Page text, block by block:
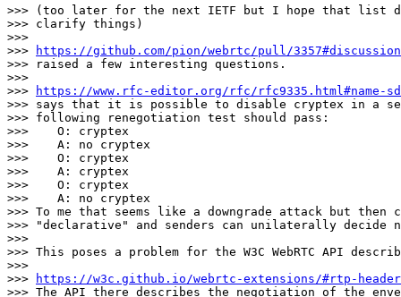
>>> (too later for the next IETF but I hope that list
>>> clarify things)
>>>
>>>
https://github.com/pion/webrtc/pull/
>>> raised a few interesting questions.
>>>
>>>
https://www.rfc-editor.org/rfc/rfc9335.html#name-
>>> says that it is possible to disable cryptex in a
>>> following renegotiation test should pass:
>>>    O: cryptex
>>>    A: no cryptex
>>>    O: cryptex
>>>    A: cryptex
>>>    O: cryptex
>>>    A: no cryptex
>>> To me that seems like a downgrade attack but then
>>> "declarative" and senders can unilaterally
>>>
>>> This poses a problem for the W3C WebRTC API
>>>
>>>
https://w3c.github.io/webrtc-extensions/#rtp-
>>> The API there describes the negotiation of the